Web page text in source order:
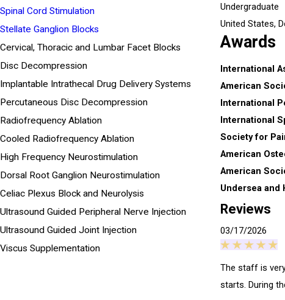
Spinal Cord Stimulation
Stellate Ganglion Blocks
Cervical, Thoracic and Lumbar Facet Blocks
Disc Decompression
Implantable Intrathecal Drug Delivery Systems
Percutaneous Disc Decompression
Radiofrequency Ablation
Cooled Radiofrequency Ablation
High Frequency Neurostimulation
Dorsal Root Ganglion Neurostimulation
Celiac Plexus Block and Neurolysis
Ultrasound Guided Peripheral Nerve Injection
Ultrasound Guided Joint Injection
Viscus Supplementation
Undergraduate
United States,
Awards
International
American
International
International
Society for
American
American
Undersea and
Reviews
03/17/2026
The staff is
starts. During